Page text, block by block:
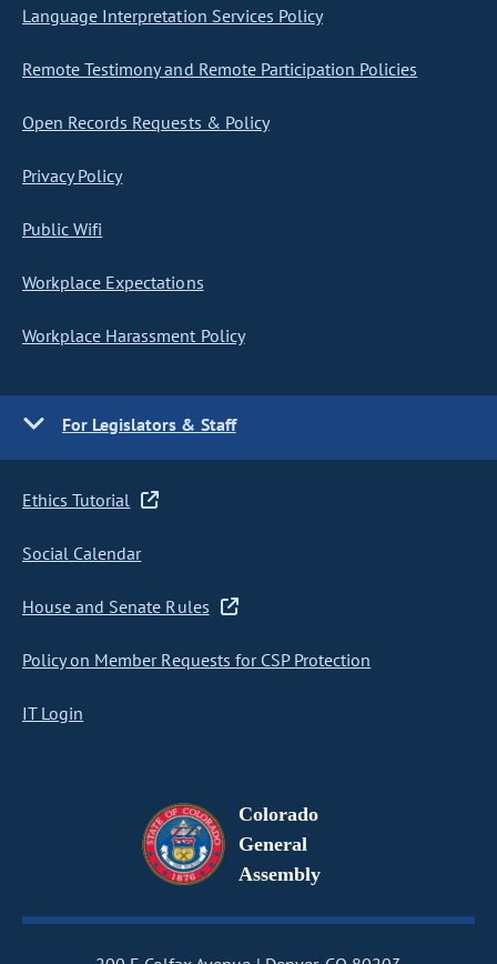
Language Interpretation Services Policy
Remote Testimony and Remote Participation Policies
Open Records Requests & Policy
Privacy Policy
Public Wifi
Workplace Expectations
Workplace Harassment Policy
For Legislators & Staff
Ethics Tutorial
Social Calendar
House and Senate Rules
Policy on Member Requests for CSP Protection
IT Login
Colorado
General
Assembly